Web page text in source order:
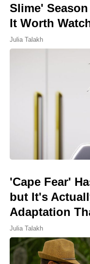
Slime'
It Worth
Julia Talakh
'Cape Fear'
but It's
Adaptation
Julia Talakh